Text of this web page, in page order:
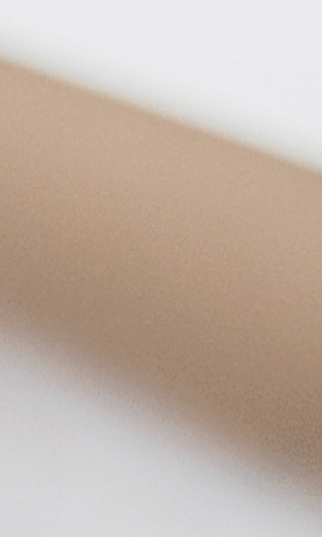
of walking and bike